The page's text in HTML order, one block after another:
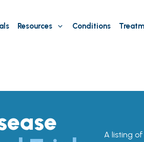
Resources Conditions
A listing